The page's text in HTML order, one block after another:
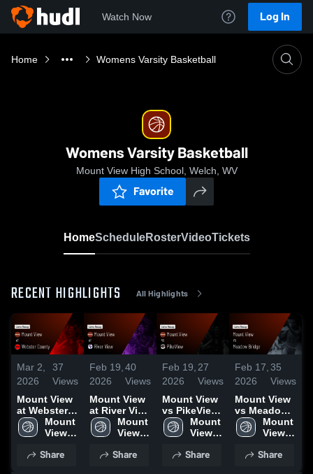
Watch Now Log In
Home Womens Varsity Basketball
Womens Varsity Basketball
Mount View High School, Welch, WV
Favorite
HomeScheduleRosterVideoTickets
RECENT HIGHLIGHTS All Highlights
Mar 2,
2026
37
Views
Mount View
at Webster
County •
Game Recap
2026
Mount
View
School
Share
Feb 19,
2026
40
Views
Mount View
at River View
• Game
Recap • Feb
Mount
View
School
Share
Feb 19,
2026
27
Views
Mount View
vs PikeView
• Game
Recap • Feb
Mount
View
School
Share
Feb 17,
2026
35
Views
Mount View
vs Meadow
Bridge •
Game Recap
2026
Mount
View
School
Share